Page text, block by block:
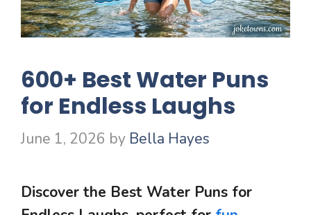
600+ Best Water Puns
for Endless Laughs
June 1, 2026 by Bella Hayes
Discover the Best Water Puns for